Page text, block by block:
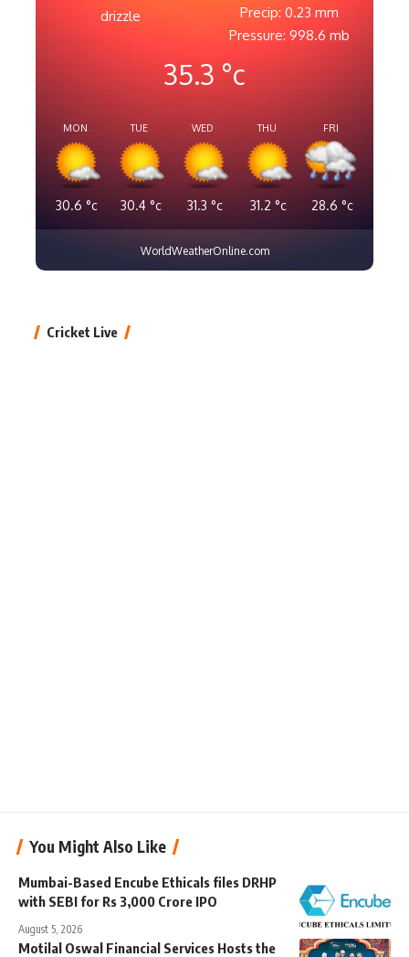
drizzle
Precip: 0.23 mm
Pressure: 998.6 mb
35.3 °c
MON
30.6 °c
TUE
30.4°c
WED
31.3 °c
THU
31.2 °c
FRI
28.6 °c
WorldWeatherOnline.com
Cricket Live
You Might Also Like
Mumbai-Based Encube Ethicals files DRHP
with SEBI for Rs 3,000 Crore IPO
August 5, 2026
Motilal Oswal Financial Services Hosts the